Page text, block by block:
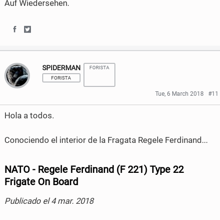
Auf Wiedersehen.
h
a
r
e
n
a
h
a
r
e
n
w
SPIDERMAN
FORISTA
FORISTA
Tue, 6 March 2018 #11
Hola a todos.
Conociendo el interior de la Fragata Regele Ferdinand...
NATO - Regele Ferdinand (F 221) Type 22
Frigate On Board
Publicado el 4 mar. 2018